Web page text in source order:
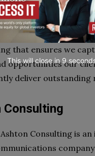
studios in New York,
strategists, writers,
a rigorous,
that ensures we
opportunities our
deliver outstanding
Consulting
Consulting is
This will close in 7